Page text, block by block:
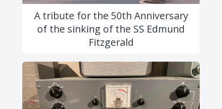
A tribute for the 50th Anniversary
of the sinking of the SS Edmund
Fitzgerald